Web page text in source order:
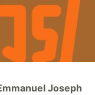
Joseph